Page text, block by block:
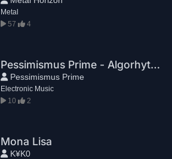
Metal
57
4
Pessimismus Prime - Algorhythm
Pessimismus Prime
Electronic Music
10
2
Mona Lisa
K¥K0